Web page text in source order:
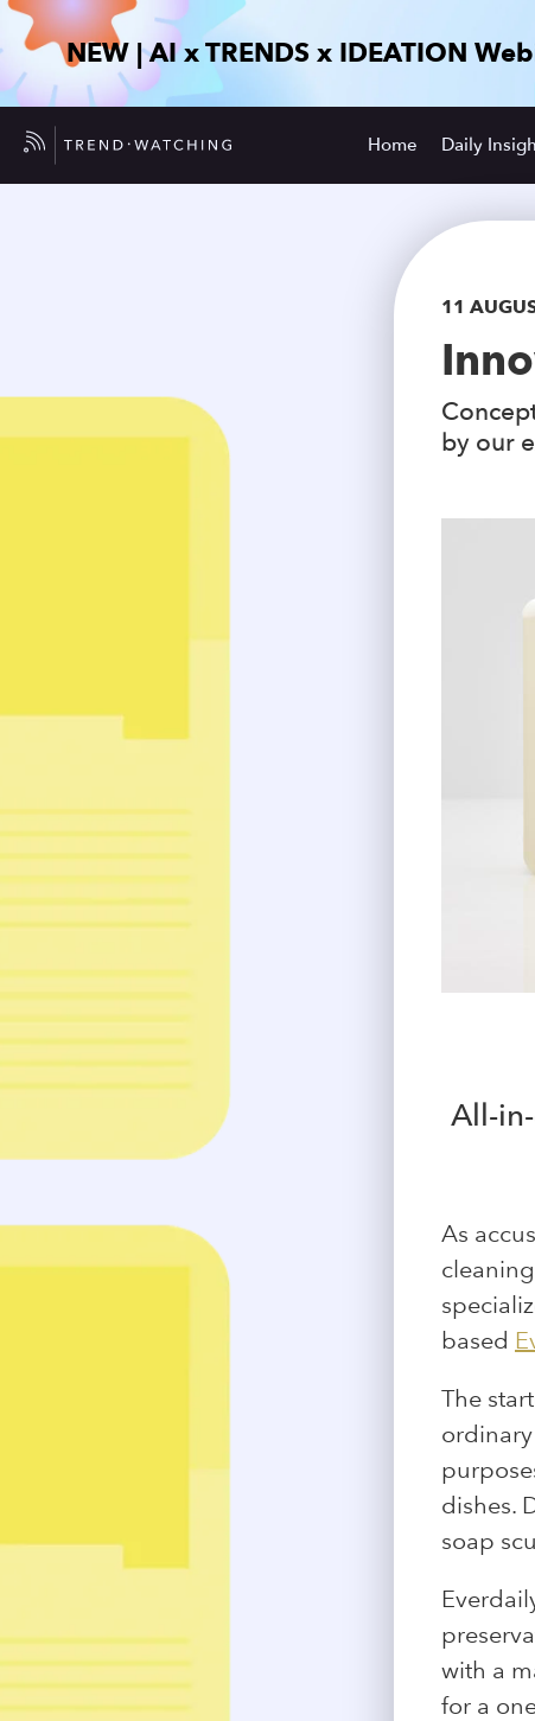
NEW | AI x TRENDS x IDEATION
Home Daily
11
by our
All-
As
based
The
dishes.
soap
with a
for a